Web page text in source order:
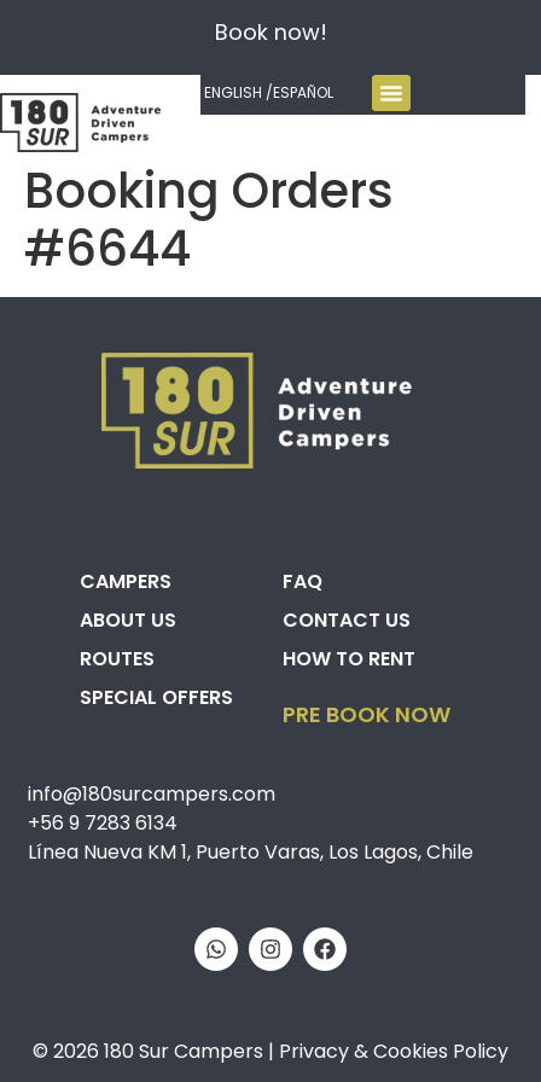
Book now!
ENGLISH /ESPAÑOL
Booking Orders
#6644
CAMPERS
ABOUT US
ROUTES
SPECIAL OFFERS
FAQ
CONTACT US
HOW TO RENT
PRE BOOK NOW
info@180surcampers.com
+56 9 7283 6134
Línea Nueva KM 1, Puerto Varas, Los Lagos, Chile
© 2026 180 Sur Campers | Privacy & Cookies Policy​​